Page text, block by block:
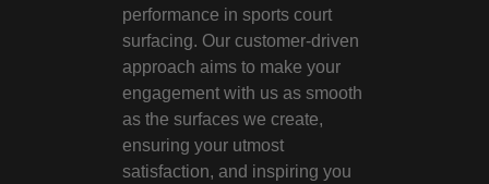
performance in sports court
surfacing. Our customer-driven
approach aims to make your
engagement with us as smooth
as the surfaces we create,
ensuring your utmost
satisfaction, and inspiring you